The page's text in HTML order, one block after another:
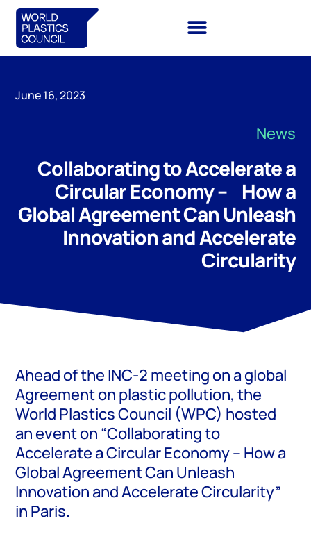
June 16, 2023
News
Collaborating to Accelerate a
Circular Economy – How a
Global Agreement Can Unleash
Innovation and Accelerate
Circularity
Ahead of the INC-2 meeting on a global
Agreement on plastic pollution, the
World Plastics Council (WPC) hosted
an event on “Collaborating to
Accelerate a Circular Economy – How a
Global Agreement Can Unleash
Innovation and Accelerate Circularity”
in Paris.